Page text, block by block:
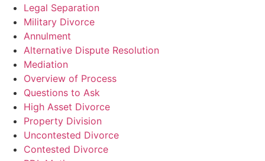
Legal Separation
Military Divorce
Annulment
Alternative Dispute Resolution
Mediation
Overview of Process
Questions to Ask
High Asset Divorce
Property Division
Uncontested Divorce
Contested Divorce